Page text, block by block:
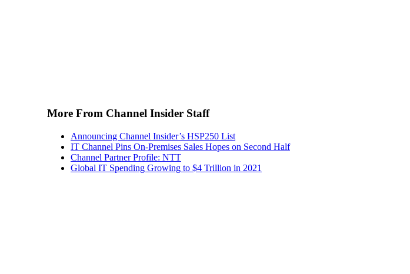
More From Channel Insider Staff
Announcing Channel Insider’s HSP250 List
IT Channel Pins On-Premises Sales Hopes on Second Half
Channel Partner Profile: NTT
Global IT Spending Growing to $4 Trillion in 2021